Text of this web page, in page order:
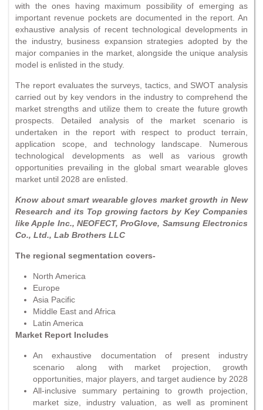
with the ones having maximum possibility of emerging as
important revenue pockets are documented in the report. An
exhaustive analysis of recent technological developments in
the industry, business expansion strategies adopted by the
major companies in the market, alongside the unique analysis
model is enlisted in the study.
The report evaluates the surveys, tactics, and SWOT analysis
carried out by key vendors in the industry to comprehend the
market strengths and utilize them to create the future growth
prospects. Detailed analysis of the market scenario is
undertaken in the report with respect to product terrain,
application scope, and technology landscape. Numerous
technological developments as well as various growth
opportunities prevailing in the global smart wearable gloves
market until 2028 are enlisted.
Know about smart wearable gloves market growth in New
Research and its Top growing factors by Key Companies
like Apple Inc., NEOFECT, ProGlove, Samsung Electronics
Co., Ltd., Lab Brothers LLC
The regional segmentation covers-
North America
Europe
Asia Pacific
Middle East and Africa
Latin America
Market Report Includes
An exhaustive documentation of present industry
scenario along with market projection, growth
opportunities, major players, and target audience by 2028
All-inclusive summary pertaining to growth projection,
market size, industry valuation, as well as prominent